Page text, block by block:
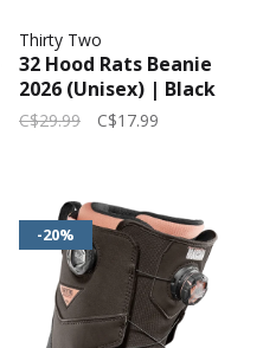
Thirty Two
32 Hood Rats Beanie
2026 (Unisex) | Black
C$29.99 C$17.99
-20%